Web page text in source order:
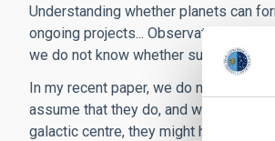
Understanding whether planets can
ongoing projects... Observational
we do not know whether such
In my recent paper, we do not
assume that they do, and we study
galactic centre, they might have